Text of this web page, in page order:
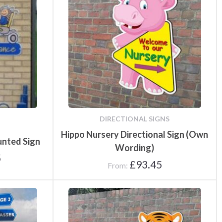
Speed Limit Signs
Parking Safety & Traffic
Control
Pull Up Banners
Sign
DIRECTIONAL SIGNS
Hippo Nursery Directional Sign (Own
Wording)
From: £93.45